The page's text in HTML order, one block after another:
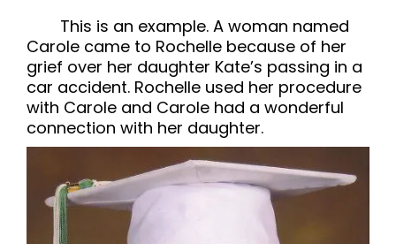
This is an example. A woman named
Carole came to Rochelle because of her
grief over her daughter Kate’s passing in a
car accident. Rochelle used her procedure
with Carole and Carole had a wonderful
connection with her daughter.